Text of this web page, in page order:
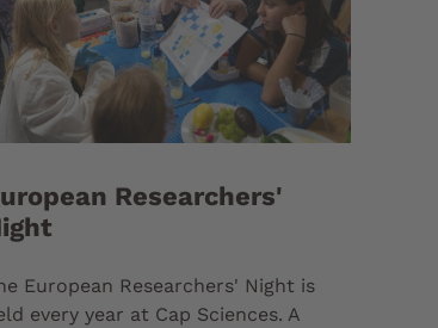
Researchers'
European Researchers' Night is
every year at Cap Sciences. A